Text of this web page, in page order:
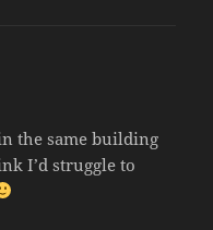
the same building
I’d struggle to